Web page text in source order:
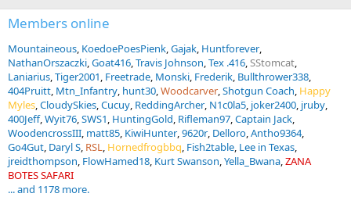
Members online
Mountaineous KoedoePoesPienk Gajak Huntforever
NathanOrszaczki Goat416 Travis Johnson Tex .416 SStomcat
Laniarius Tiger2001 Freetrade Monski Frederik Bullthrower338
404Pruitt Mtn_Infantry hunt30 Woodcarver Shotgun Coach Happy
Myles CloudySkies Cucuy ReddingArcher N1c0la5 joker2400 jruby
400Jeff Wyit76 SWS1 HuntingGold Rifleman97 Captain Jack
WoodencrossIII matt85 KiwiHunter 9620r Delloro Antho9364
Go4Gut Daryl S RSL Hornedfrogbbq Fish2table Lee in Texas
jreidthompson FlowHamed18 Kurt Swanson Yella_Bwana ZANA
BOTES SAFARI
... and 1178 more.